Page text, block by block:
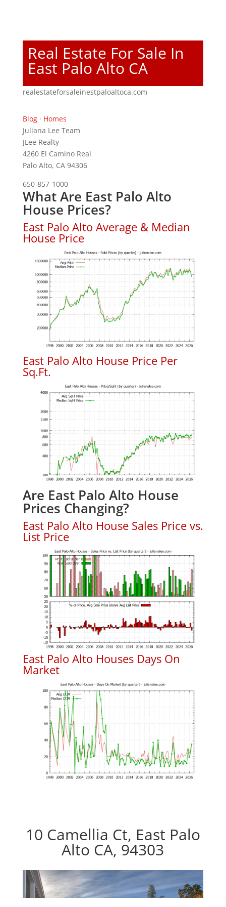
Real Estate For Sale In
East Palo Alto CA
realestateforsaleinestpaloaltoca.com
Blog· Homes
Juliana Lee Team
JLee Realty
4260 El Camino Real
Palo Alto, CA 94306
650-857-1000
What Are East Palo Alto
House Prices?
East Palo Alto Average & Median
House Price
East Palo Alto House Price Per
Sq.Ft.
Are East Palo Alto House
Prices Changing?
East Palo Alto House Sales Price vs.
List Price
East Palo Alto Houses Days On
Market
10 Camellia Ct, East Palo
Alto CA, 94303